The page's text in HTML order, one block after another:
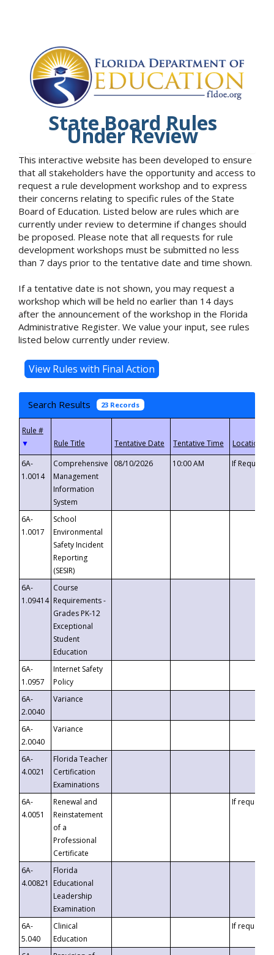
State Board Rules
Under Review
This interactive website has been developed to ensure
that all stakeholders have the opportunity and access to
request a rule development workshop and to express
their concerns relating to specific rules of the State
Board of Education. Listed below are rules which are
currently under review to determine if changes should
be proposed. Please note that all requests for rule
development workshops must be submitted no less
than 7 days prior to the tentative date and time shown.
If a tentative date is not shown, you may request a
workshop which will be held no earlier than 14 days
after the announcement of the workshop in the Florida
Administrative Register. We value your input, see rules
listed below currently under review.
Search Results 23 Records
▼
6A-
1.0014
Comprehensive
Management
Information
System
08/10/2026 10:00 AM If
6A-
1.0017
School
Environmental
Safety Incident
Reporting
(SESIR)
6A-
1.09414
Course
Requirements -
Grades PK-12
Exceptional
Student
Education
6A-
1.0957
Internet Safety
Policy
6A-
2.0040
Variance
6A-
2.0040
Variance
6A-
4.0021
Florida Teacher
Certification
Examinations
6A-
4.0051
Renewal and
Reinstatement
of a
Professional
Certificate
If requested
6A-
4.00821
Florida
Educational
Leadership
Examination
6A-
5.040
Clinical
Education
If requested